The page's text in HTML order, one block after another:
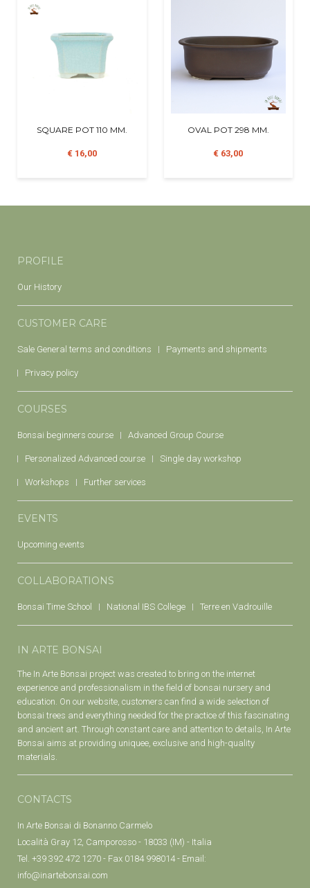
SQUARE POT 110 MM.
€ 16,00
OVAL POT 298 MM.
€ 63,00
PROFILE
Our History
CUSTOMER CARE
Sale General terms and conditions Payments and shipments
Privacy policy
COURSES
Bonsai beginners course Advanced Group Course
Personalized Advanced course Single day workshop
Workshops Further services
EVENTS
Upcoming events
COLLABORATIONS
Bonsai Time School National IBS College Terre en Vadrouille
IN ARTE BONSAI
The In Arte Bonsai project was created to bring on the internet
experience and professionalism in the field of bonsai nursery and
education. On our website, customers can find a wide selection of
bonsai trees and everything needed for the practice of this fascinating
and ancient art. Through constant care and attention to details, In Arte
Bonsai aims at providing uniquee, exclusive and high-quality
materials.
CONTACTS
In Arte Bonsai di Bonanno Carmelo
Località Gray 12, Camporosso - 18033 (IM) - Italia
Tel. +39 392 472 1270 - Fax 0184 998014 - Email:
info@inartebonsai.com